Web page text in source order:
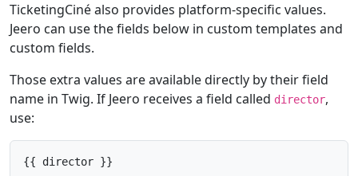
TicketingCiné also provides platform-specific values.
Jeero can use the fields below in custom templates and
custom fields.
Those extra values are available directly by their field
name in Twig. If Jeero receives a field called director,
use:
{{ director }}